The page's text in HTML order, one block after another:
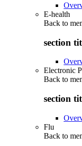
E-health
Back to
section
Electronic
Back to
section
Flu
Back to